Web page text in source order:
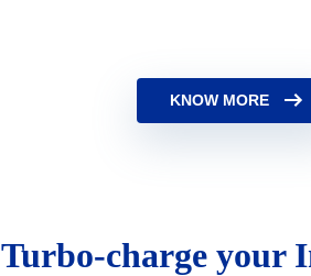
KNOW MORE
Turbo-charge your